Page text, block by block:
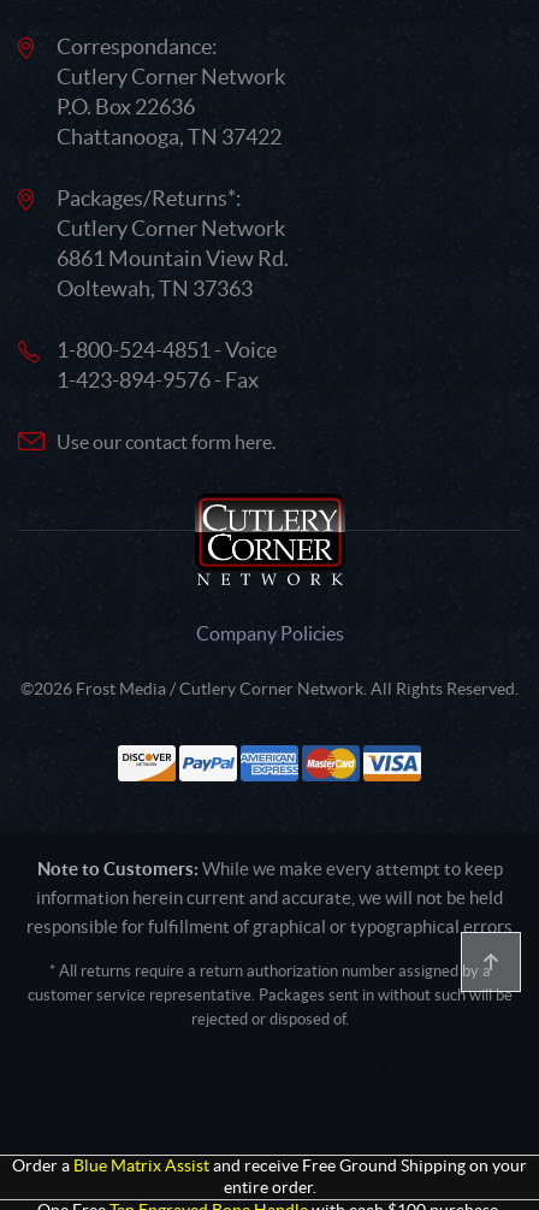
Correspondance:
Cutlery Corner Network
P.O. Box 22636
Chattanooga, TN 37422
Packages/Returns*:
Cutlery Corner Network
6861 Mountain View Rd.
Ooltewah, TN 37363
1-800-524-4851 - Voice
1-423-894-9576 - Fax
Use our contact form here.
Company Policies
©2026 Frost Media / Cutlery Corner Network. All Rights Reserved.
Note to Customers: While we make every attempt to keep
information herein current and accurate, we will not be held
responsible for fulfillment of graphical or typographical errors
* All returns require a return authorization number assigned by a
customer service representative. Packages sent in without such will be
rejected or disposed of.
Safari/537.36; ClaudeBot/1.0; +claudebot@anthropic.com)
Order a Blue Matrix Assist and receive Free Ground Shipping on your
entire order.